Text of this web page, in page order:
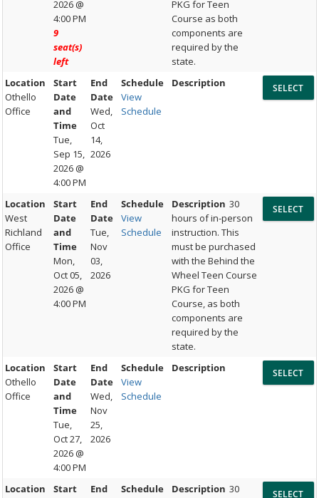
2026 @
4:00 PM
9
seat(s)
left
PKG for Teen
Course as both
components are
required by the
state.
Location
Othello
Office
Start
Date
and
Time
Tue,
Sep 15,
2026 @
4:00 PM
End
Date
Wed,
Oct
14,
2026
Schedule
View
Schedule
Description
Location
West
Richland
Office
Start
Date
and
Time
Mon,
Oct 05,
2026 @
4:00 PM
End
Date
Tue,
Nov
03,
2026
Schedule
View
Schedule
Description 30
hours of in-person
instruction. This
must be purchased
with the Behind the
Wheel Teen Course
PKG for Teen
Course, as both
components are
required by the
state.
Location
Othello
Office
Start
Date
and
Time
Tue,
Oct 27,
2026 @
4:00 PM
End
Date
Wed,
Nov
25,
2026
Schedule
View
Schedule
Description
Location
Start
End
Schedule
Description 30